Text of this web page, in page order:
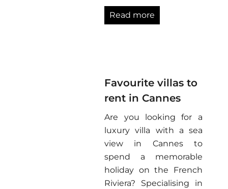
Read more
Favourite villas to
rent in Cannes
Are you looking for a
luxury villa with a sea
view in Cannes to
spend a memorable
holiday on the French
Riviera? Specialising in